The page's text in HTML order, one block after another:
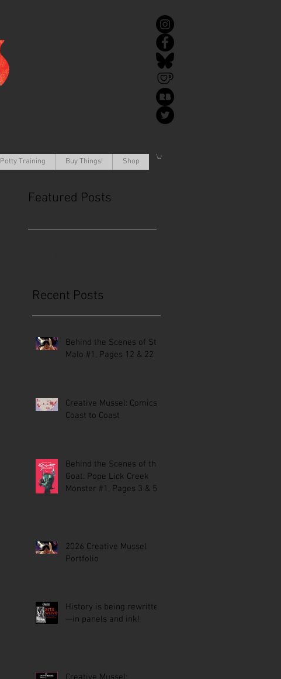
Potty Training Buy Things! Shop
Featured Posts
Recent Posts
Behind the Scenes of St.
Malo #1, Pages 12 & 22
Creative Mussel: Comics
Coast to Coast
Behind the Scenes of the
Goat: Pope Lick Creek
Monster #1, Pages 3 & 5
2026 Creative Mussel
Portfolio
History is being rewritten
—in panels and ink!